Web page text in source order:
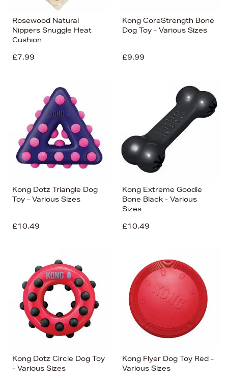
Rosewood Natural
Nippers Snuggle Heat
Cushion
£7.99
Kong CoreStrength Bone
Dog Toy - Various Sizes
£9.99
Kong Dotz Triangle Dog
Toy - Various Sizes
£10.49
Kong Extreme Goodie
Bone Black - Various
Sizes
£10.49
Kong Dotz Circle Dog Toy
- Various Sizes
Kong Flyer Dog Toy Red -
Various Sizes